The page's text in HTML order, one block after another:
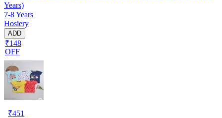
Years)
7-8 Years
Hosiery
ADD
₹148
OFF
₹451